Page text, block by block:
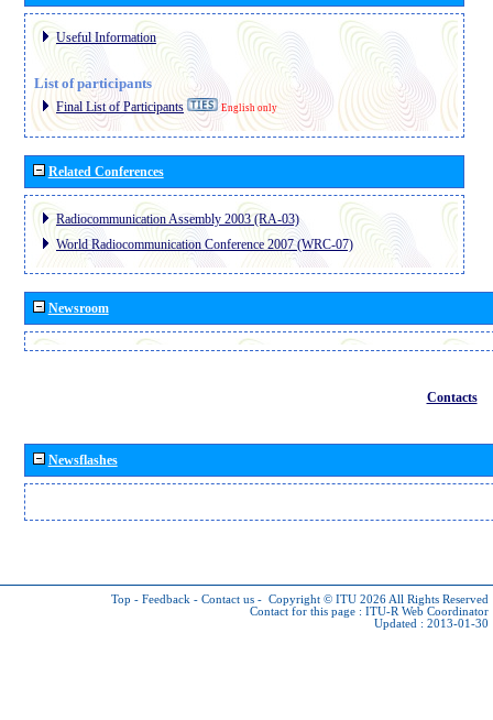
Useful Information
List of participants
Final List of Participants English only
Related Conferences
Radiocommunication Assembly 2003 (RA-03)
World Radiocommunication Conference 2007 (WRC-07)
Newsroom
Contacts
Newsflashes
Top - Feedback - Contact us - Copyright © ITU 2026 All Rights Reserved
Contact for this page : ITU-R Web Coordinator
Updated : 2013-01-30